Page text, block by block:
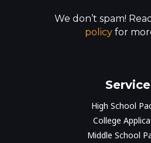
We don’t spam!
policy for
High School
College
Middle School